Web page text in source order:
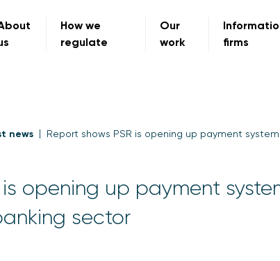
How we
regulate
Our
work
firms
news Report shows PSR is opening up payment
is opening up payment
sector